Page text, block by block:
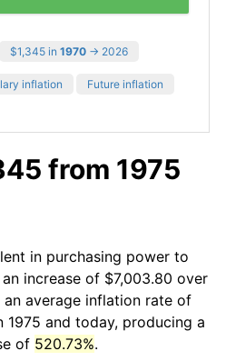
$1,345 in 1970 → 2026
inflation Future inflation
from 1975
in purchasing power to
increase of $7,003.80 over
an average inflation rate of
1975 and today, producing a
of 520.73%.